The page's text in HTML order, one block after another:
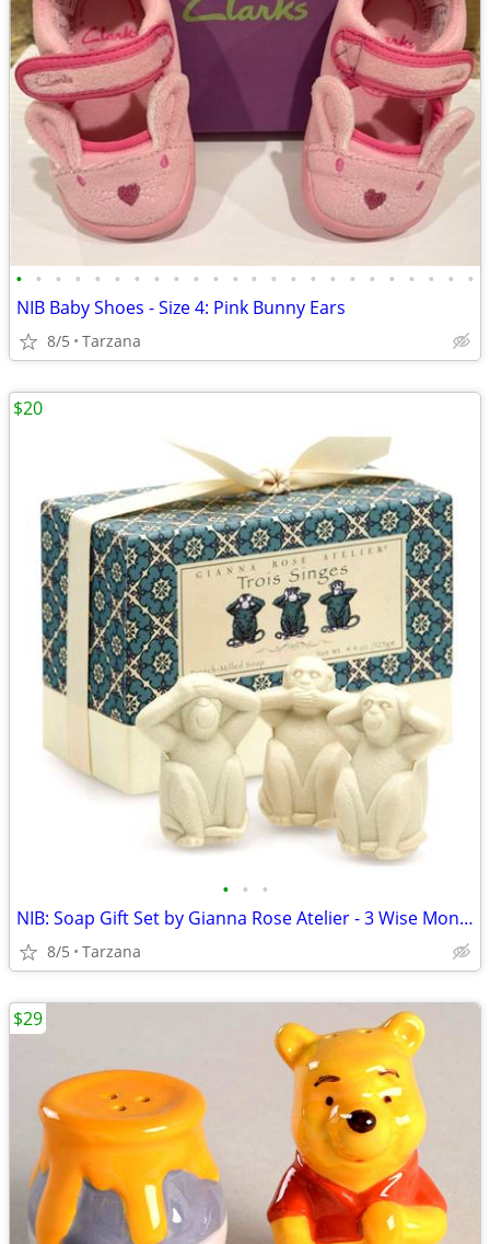
• • • • • • • • • • • • • • • • • • • • • • • •
NIB Baby Shoes - Size 4: Pink Bunny Ears
8/5 Tarzana
• • •
NIB: Soap Gift Set by Gianna Rose Atelier - 3 Wise Monkey Soaps
8/5 Tarzana
$20
$29